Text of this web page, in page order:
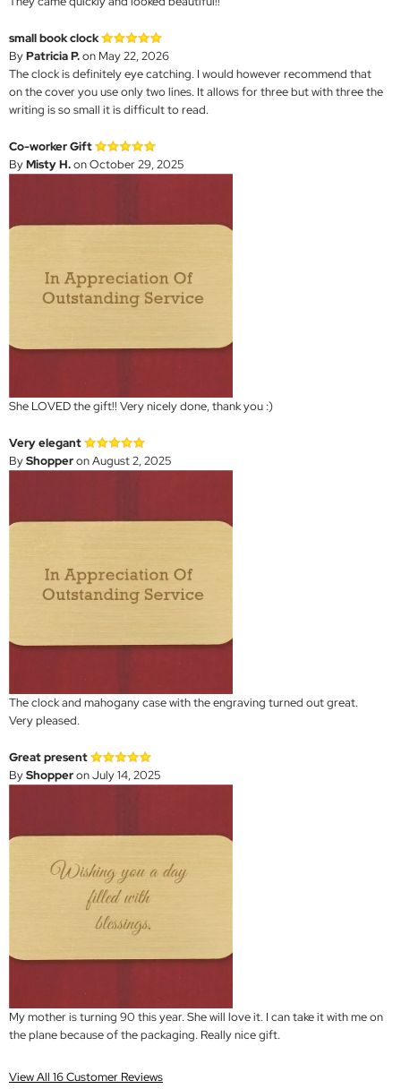
small book clock
ByPatricia P.on May 22, 2026
The clock is definitely eye catching. I would however recommend that
on the cover you use only two lines. It allows for three but with three the
writing is so small it is difficult to read.
Co-worker Gift
ByMisty H.on October 29, 2025
She LOVED the gift!! Very nicely done, thank you :)
Very elegant
ByShopperon August 2, 2025
The clock and mahogany case with the engraving turned out great.
Very pleased.
Great present
ByShopperon July 14, 2025
My mother is turning 90 this year. She will love it. I can take it with me on
the plane because of the packaging. Really nice gift.
View All 16 Customer Reviews